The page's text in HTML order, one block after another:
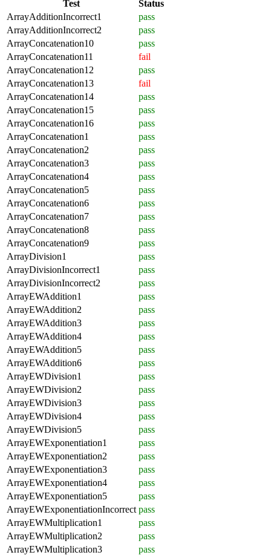
Test
Status
ArrayAdditionIncorrect1
pass
ArrayAdditionIncorrect2
pass
ArrayConcatenation10
pass
ArrayConcatenation11
fail
ArrayConcatenation12
pass
ArrayConcatenation13
fail
ArrayConcatenation14
pass
ArrayConcatenation15
pass
ArrayConcatenation16
pass
ArrayConcatenation1
pass
ArrayConcatenation2
pass
ArrayConcatenation3
pass
ArrayConcatenation4
pass
ArrayConcatenation5
pass
ArrayConcatenation6
pass
ArrayConcatenation7
pass
ArrayConcatenation8
pass
ArrayConcatenation9
pass
ArrayDivision1
pass
ArrayDivisionIncorrect1
pass
ArrayDivisionIncorrect2
pass
ArrayEWAddition1
pass
ArrayEWAddition2
pass
ArrayEWAddition3
pass
ArrayEWAddition4
pass
ArrayEWAddition5
pass
ArrayEWAddition6
pass
ArrayEWDivision1
pass
ArrayEWDivision2
pass
ArrayEWDivision3
pass
ArrayEWDivision4
pass
ArrayEWDivision5
pass
ArrayEWExponentiation1
pass
ArrayEWExponentiation2
pass
ArrayEWExponentiation3
pass
ArrayEWExponentiation4
pass
ArrayEWExponentiation5
pass
ArrayEWExponentiationIncorrect pass
ArrayEWMultiplication1
pass
ArrayEWMultiplication2
pass
ArrayEWMultiplication3
pass